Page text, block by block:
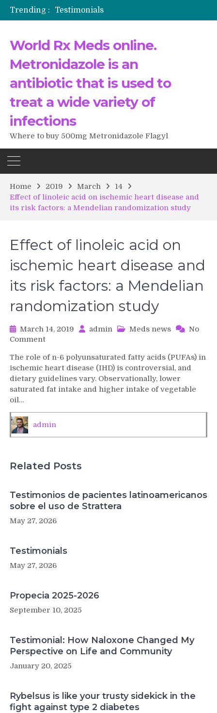
Trending :
Testimonials
The Morning That Changed Everything: A User’s Journey to Buying HCTZ Online
World Rx Meds online.
Metronidazole is an
antibiotic that is used to
treat a wide variety of
infections
Where to buy 500mg Metronidazole Flagyl
Home 2019 March
14
Effect of linoleic acid on ischemic heart disease and
its risk factors: a Mendelian randomization study
Effect of linoleic acid on
ischemic heart disease and
its risk factors: a Mendelian
randomization study
March 14, 2019 admin Meds news
No
Commenton
of
linoleic
acid
on
heart
disease
factors:
a
randomization
study
The role of n-6 polyunsaturated fatty acids (PUFAs) in
ischemic heart disease (IHD) is controversial, and
dietary guidelines vary. Observationally, lower
saturated fat intake and higher intake of vegetable
oil…
admin
Related Posts
Testimonios de pacientes latinoamericanos
sobre el uso de Strattera
May 27, 2026
Testimonials
May 27, 2026
Propecia 2025-2026
September 10, 2025
Testimonial: How Naloxone Changed My
Perspective on Life and Community
January 20, 2025
Rybelsus is like your trusty sidekick in the
fight against type 2 diabetes